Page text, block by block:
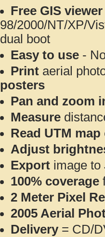
Free GIS
98/2000/NT/XP/
dual boot
Easy to use -
Print aerial
posters
Pan and zoom
Measure
Read UTM
Adjust
Export image to
100% coverage
2 Meter Pixel
2005 Aerial
Delivery= CD/